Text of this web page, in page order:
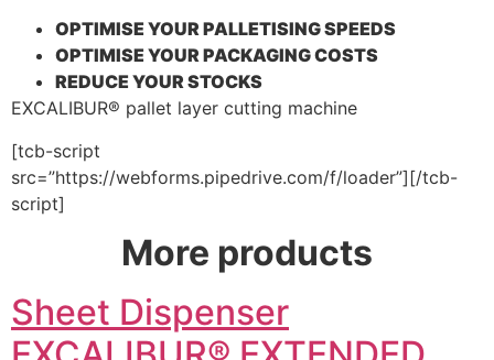
OPTIMISE YOUR PALLETISING SPEEDS
OPTIMISE YOUR PACKAGING COSTS
REDUCE YOUR STOCKS
EXCALIBUR® pallet layer cutting machine
[tcb-script
src=”https://webforms.pipedrive.com/f/loader”][/tcb-
script]
More products
Sheet Dispenser